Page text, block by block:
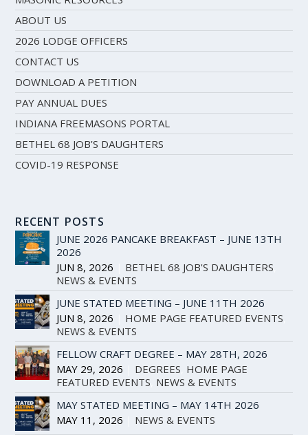
ABOUT US
2026 LODGE OFFICERS
CONTACT US
DOWNLOAD A PETITION
PAY ANNUAL DUES
INDIANA FREEMASONS PORTAL
BETHEL 68 JOB’S DAUGHTERS
COVID-19 RESPONSE
RECENT POSTS
JUNE 2026 PANCAKE BREAKFAST – JUNE 13TH
2026
JUN 8, 2026
BETHEL 68 JOB'S DAUGHTERS
NEWS & EVENTS
JUNE STATED MEETING – JUNE 11TH 2026
JUN 8, 2026
HOME PAGE FEATURED EVENTS
NEWS & EVENTS
FELLOW CRAFT DEGREE – MAY 28TH, 2026
MAY 29, 2026
DEGREES HOME PAGE
FEATURED EVENTS NEWS & EVENTS
MAY STATED MEETING – MAY 14TH 2026
MAY 11, 2026
NEWS & EVENTS